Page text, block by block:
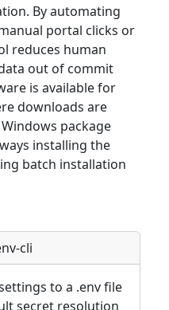
By automating
portal clicks or
reduces human
out of commit
is available for
downloads are
package
installing the
batch installation
cli
to a .env file
secret resolution